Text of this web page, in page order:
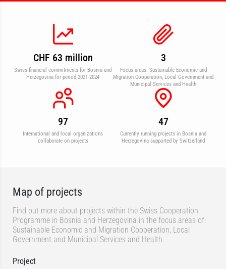
CHF 63 million
Swiss financial commitments for Bosnia and
Herzegovina for period 2021-2024
3
Focus areas: Sustainable Economic and
Migration Cooperation, Local Government and
Municipal Services and Health
97
International and local organizations
collaborate on projects
47
Currently running projects in Bosnia and
Herzegovina supported by Switzerland
Map of projects
Find out more about projects within the Swiss Cooperation
Programme in Bosnia and Herzegovina in the focus areas of:
Sustainable Economic and Migration Cooperation, Local
Government and Municipal Services and Health.
Project